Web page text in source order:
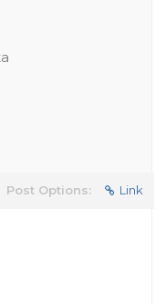
Post Options: Link